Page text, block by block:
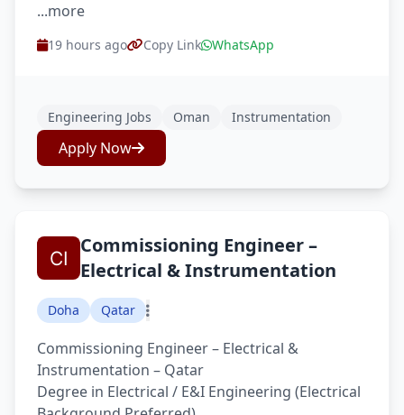
...more
19 hours ago Copy Link WhatsApp
Engineering Jobs Oman Instrumentation
Apply Now
Commissioning Engineer –
Electrical & Instrumentation
Doha Qatar
Commissioning Engineer – Electrical &
Instrumentation – Qatar
Degree in Electrical / E&I Engineering (Electrical